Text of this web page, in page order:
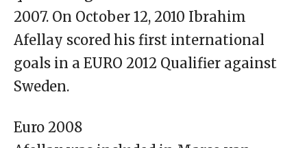
2007. On October 12, 2010 Ibrahim
Afellay scored his first international
goals in a EURO 2012 Qualifier against
Sweden.
Euro 2008